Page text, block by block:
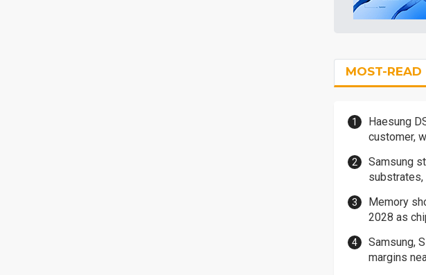
MOST-READ
Haesung
customer,
Samsung
Memory
2028 as
Samsung,
margins